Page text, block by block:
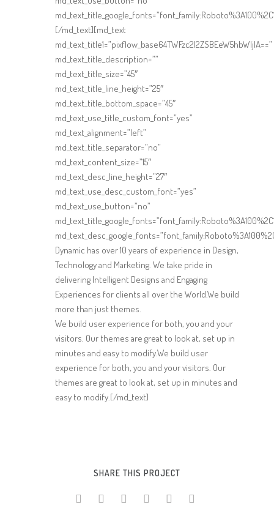
[/md_text][md_text
md_text_title1=”pixflow_base64TWFzc2l2ZSBEeW5hbWljIA==”
md_text_title_description=””
md_text_title_size=”45″
md_text_title_line_height=”25″
md_text_title_bottom_space=”45″
md_text_use_title_custom_font=”yes”
md_text_alignment=”left”
md_text_title_separator=”no”
md_text_content_size=”15″
md_text_desc_line_height=”27″
md_text_use_desc_custom_font=”yes”
md_text_use_button=”no”
Dynamic has over 10 years of experience in Design,
Technology and Marketing. We take pride in
delivering Intelligent Designs and Engaging
Experiences for clients all over the World.We build
more than just themes.
We build user experience for both, you and your
visitors. Our themes are great to look at, set up in
minutes and easy to modify.We build user
experience for both, you and your visitors. Our
themes are great to look at, set up in minutes and
easy to modify.[/md_text]
SHARE THIS PROJECT